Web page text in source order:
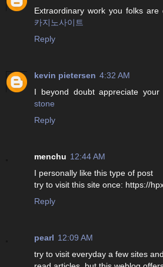
Extraordinary work you folks are
카지노사이트
Reply
kevin pietersen 4:32 AM
I beyond doubt appreciate
stone
Reply
menchu 12:44 AM
I personally like this type of post
try to visit this site once: https://
Reply
pearl 12:09 AM
try to visit everyday a few sites